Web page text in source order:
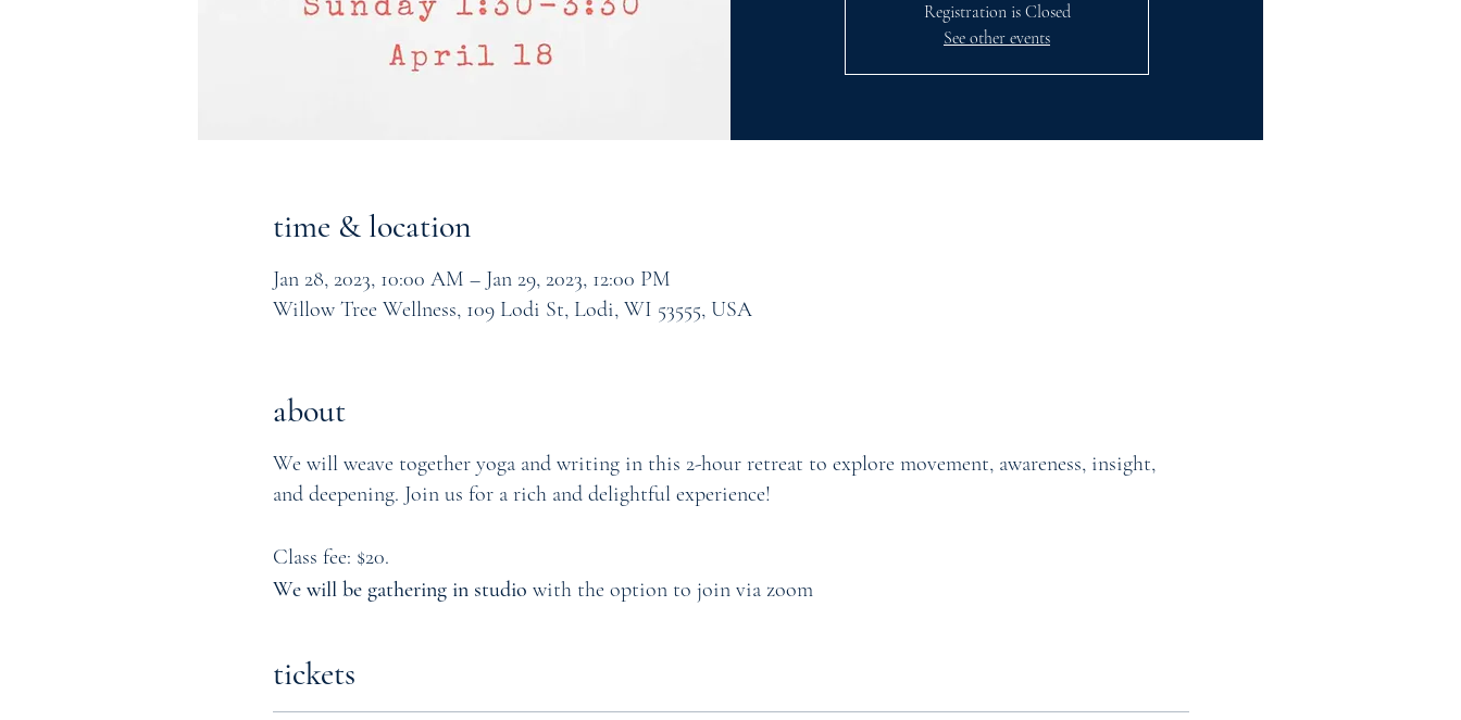
Registration is Closed
See other events
time & location
Jan 28, 2023, 10:00 AM – Jan 29, 2023, 12:00 PM
Willow Tree Wellness, 109 Lodi St, Lodi, WI 53555, USA
about
We will weave together yoga and writing in this 2-hour retreat to explore movement, awareness, insight,
and deepening. Join us for a rich and delightful experience!
Class fee: $20.
We will be gathering in studio with the option to join via zoom
tickets